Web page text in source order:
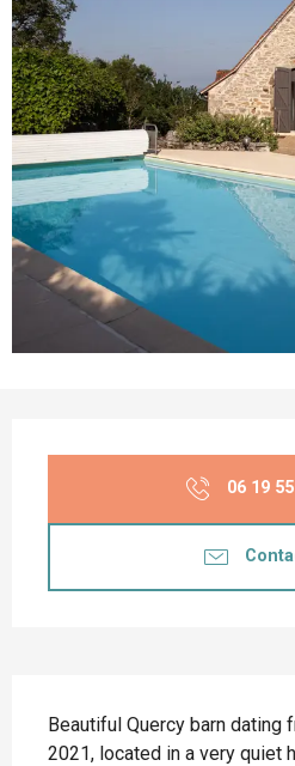
06 19
Beautiful Quercy barn dating
2021, located in a very quiet